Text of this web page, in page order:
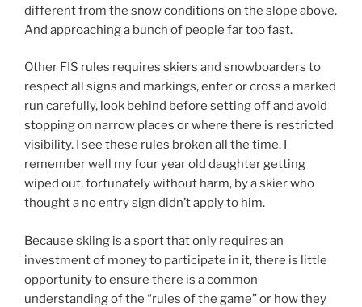
different from the snow conditions on the slope above.
And approaching a bunch of people far too fast.
Other FIS rules requires skiers and snow­board­ers to
re­spect all signs and mark­ings, en­ter­ or cross a marked
run carefully, look behind before setting off and avoid
stopping on narrow places or where there is restricted
visibility. I see these rules broken all the time. I
remember well my four year old daughter getting
wiped out, fortunately without harm, by a skier who
thought a no entry sign didn’t apply to him.
Because skiing is a sport that only requires an
investment of money to participate in it, there is little
opportunity to ensure there is a common
understanding of the “rules of the game” or how they